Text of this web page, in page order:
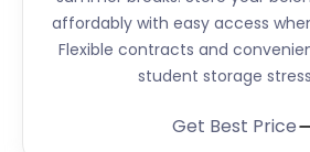
affordably with easy access
Flexible contracts and
student storage
Get Best Price